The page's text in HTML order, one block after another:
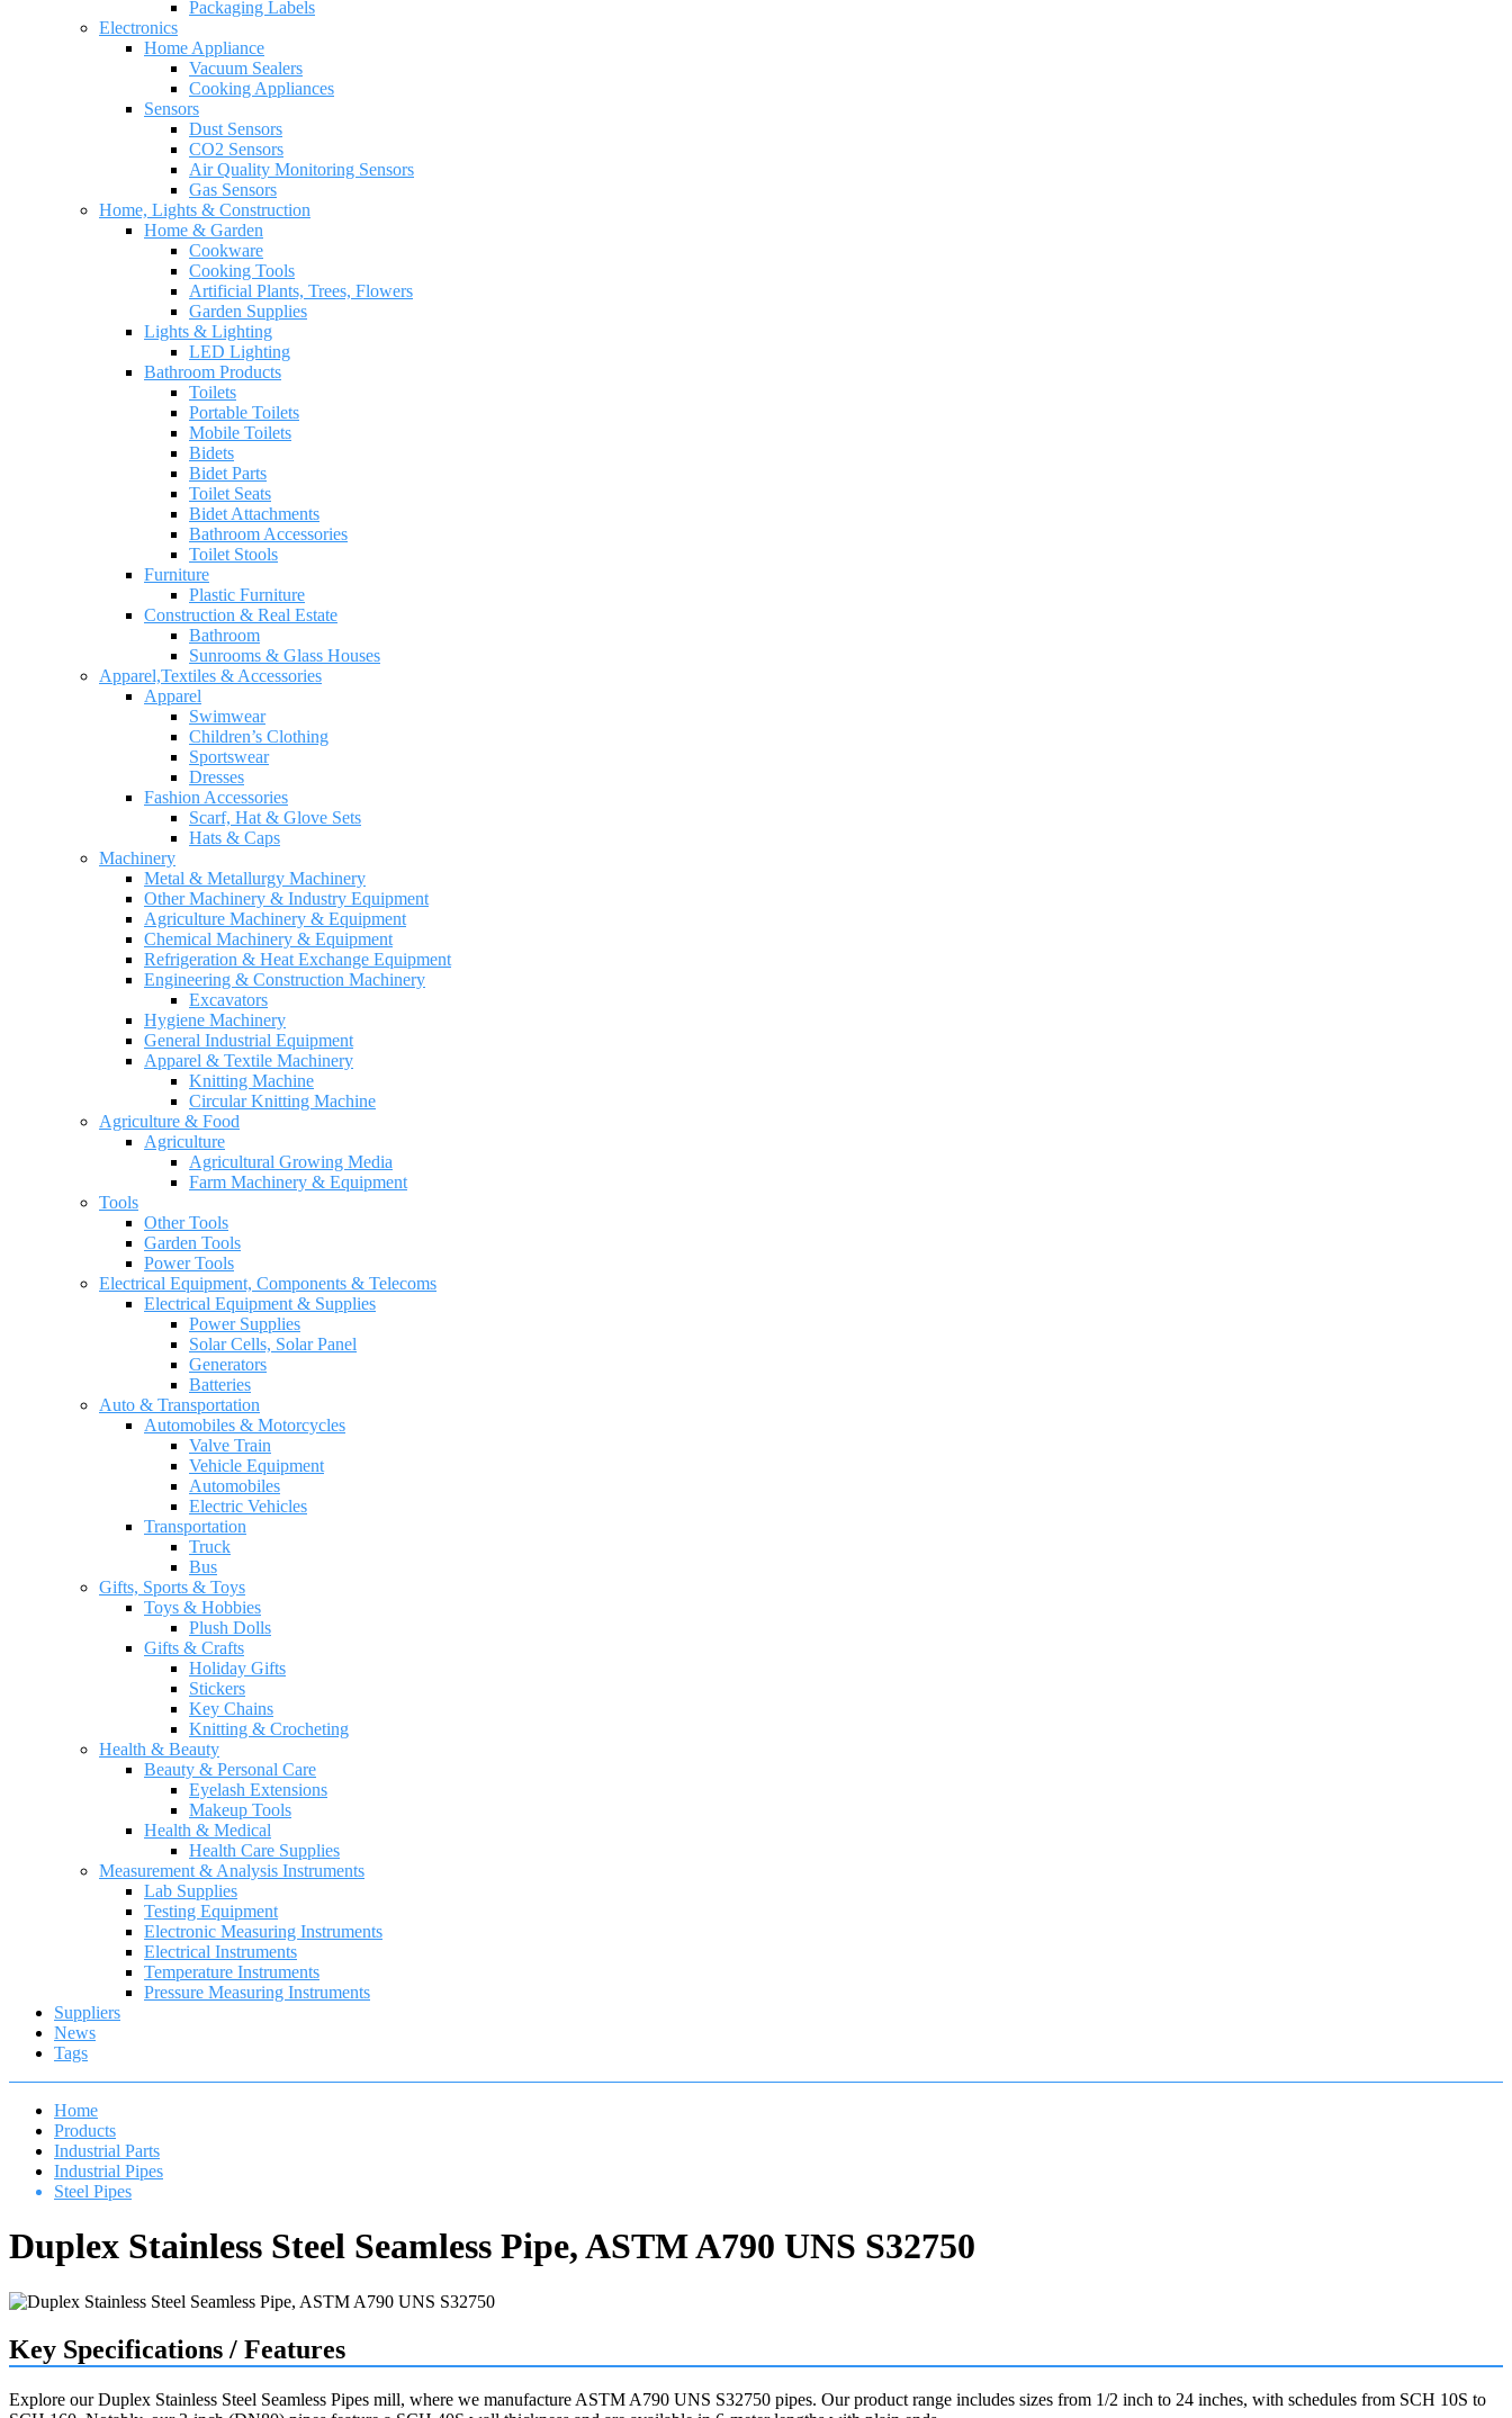
Packaging Labels
Electronics
Home Appliance
Vacuum Sealers
Cooking Appliances
Sensors
Dust Sensors
CO2 Sensors
Air Quality Monitoring Sensors
Gas Sensors
Home, Lights & Construction
Home & Garden
Cookware
Cooking Tools
Artificial Plants, Trees, Flowers
Garden Supplies
Lights & Lighting
LED Lighting
Bathroom Products
Toilets
Portable Toilets
Mobile Toilets
Bidets
Bidet Parts
Toilet Seats
Bidet Attachments
Bathroom Accessories
Toilet Stools
Furniture
Plastic Furniture
Construction & Real Estate
Bathroom
Sunrooms & Glass Houses
Apparel,Textiles & Accessories
Apparel
Swimwear
Children’s Clothing
Sportswear
Dresses
Fashion Accessories
Scarf, Hat & Glove Sets
Hats & Caps
Machinery
Metal & Metallurgy Machinery
Other Machinery & Industry Equipment
Agriculture Machinery & Equipment
Chemical Machinery & Equipment
Refrigeration & Heat Exchange Equipment
Engineering & Construction Machinery
Excavators
Hygiene Machinery
General Industrial Equipment
Apparel & Textile Machinery
Knitting Machine
Circular Knitting Machine
Agriculture & Food
Agriculture
Agricultural Growing Media
Farm Machinery & Equipment
Tools
Other Tools
Garden Tools
Power Tools
Electrical Equipment, Components & Telecoms
Electrical Equipment & Supplies
Power Supplies
Solar Cells, Solar Panel
Generators
Batteries
Auto & Transportation
Automobiles & Motorcycles
Valve Train
Vehicle Equipment
Automobiles
Electric Vehicles
Transportation
Truck
Bus
Gifts, Sports & Toys
Toys & Hobbies
Plush Dolls
Gifts & Crafts
Holiday Gifts
Stickers
Key Chains
Knitting & Crocheting
Health & Beauty
Beauty & Personal Care
Eyelash Extensions
Makeup Tools
Health & Medical
Health Care Supplies
Measurement & Analysis Instruments
Lab Supplies
Testing Equipment
Electronic Measuring Instruments
Electrical Instruments
Temperature Instruments
Pressure Measuring Instruments
Suppliers
News
Tags
Home
Products
Industrial Parts
Industrial Pipes
Steel Pipes
Duplex Stainless Steel Seamless Pipe, ASTM A790 UNS S32750
Key Specifications / Features
Explore our Duplex Stainless Steel Seamless Pipes mill, where we manufacture ASTM A790 UNS S32750 pipes. Our product range includes sizes from 1/2 inch to 24 inches, with schedules from SCH 10S to